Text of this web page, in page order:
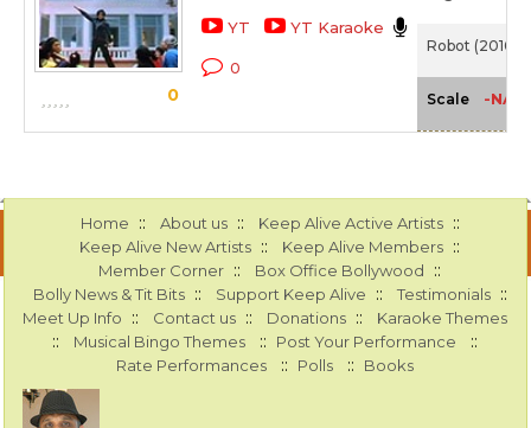
0
YT YT Karaoke
0
Robot (2010)
Scale -NA-
Home :: About us :: Keep Alive Active Artists ::
Keep Alive New Artists :: Keep Alive Members ::
Member Corner :: Box Office Bollywood ::
Bolly News & Tit Bits :: Support Keep Alive :: Testimonials ::
Meet Up Info :: Contact us :: Donations :: Karaoke Themes
:: Musical Bingo Themes :: Post Your Performance ::
Rate Performances :: Polls :: Books